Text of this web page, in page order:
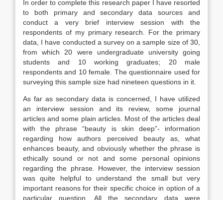
In order to complete this research paper I have resorted
to both primary and secondary data sources and
conduct a very brief interview session with the
respondents of my primary research. For the primary
data, I have conducted a survey on a sample size of 30,
from which 20 were undergraduate university going
students and 10 working graduates; 20 male
respondents and 10 female. The questionnaire used for
surveying this sample size had nineteen questions in it.
As far as secondary data is concerned, I have utilized
an interview session and its review, some journal
articles and some plain articles. Most of the articles deal
with the phrase “beauty is skin deep”- information
regarding how authors perceived beauty as, what
enhances beauty, and obviously whether the phrase is
ethically sound or not and some personal opinions
regarding the phrase. However, the interview session
was quite helpful to understand the small but very
important reasons for their specific choice in option of a
particular question. All the secondary data were